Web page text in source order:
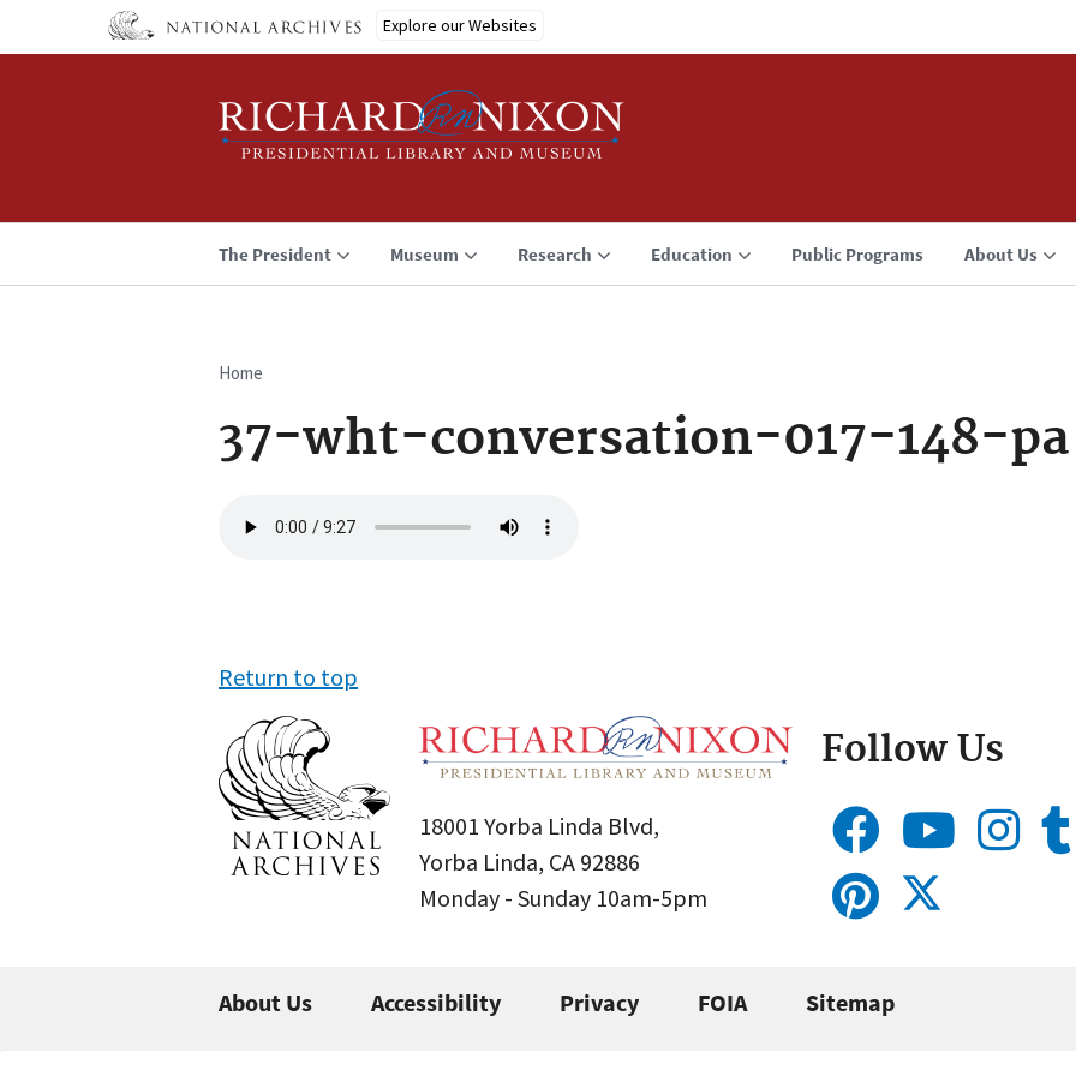
Explore our Websites
The President Museum Research Education Public Programs About Us
Breadcrumb
Home
37-wht-conversation-017-148-pa
file
Return to top
18001 Yorba Linda Blvd,
Yorba Linda, CA 92886
Monday - Sunday 10am-5pm
Follow Us
About Us Accessibility Privacy FOIA Sitemap